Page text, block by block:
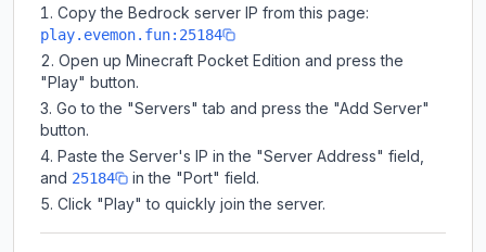
Copy the Bedrock server IP from this page:
play.evemon.fun:25184
Open up Minecraft Pocket Edition and press the
"Play" button.
Go to the "Servers" tab and press the "Add Server"
button.
Paste the Server's IP in the "Server Address" field,
and 25184
in the "Port" field.
Click "Play" to quickly join the server.